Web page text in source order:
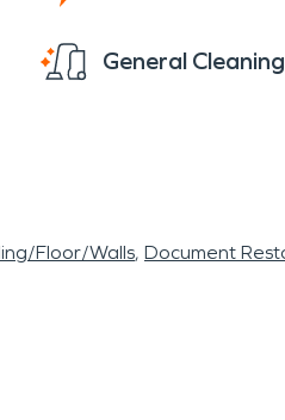
General Cleaning
Floor/Walls Document